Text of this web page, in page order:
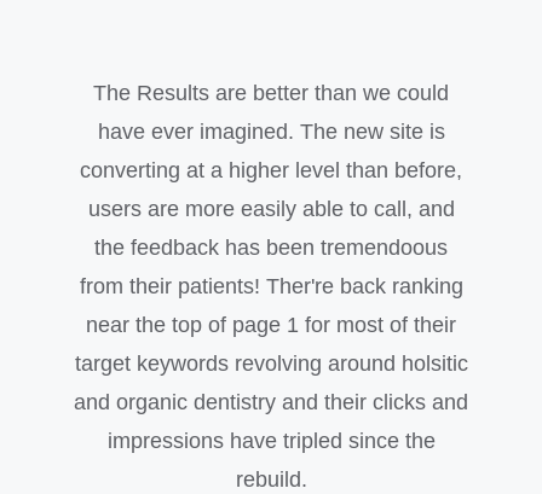
The Results are better than we could
have ever imagined. The new site is
converting at a higher level than before,
users are more easily able to call, and
the feedback has been tremendoous
from their patients! Ther're back ranking
near the top of page 1 for most of their
target keywords revolving around holsitic
and organic dentistry and their clicks and
impressions have tripled since the
rebuild.